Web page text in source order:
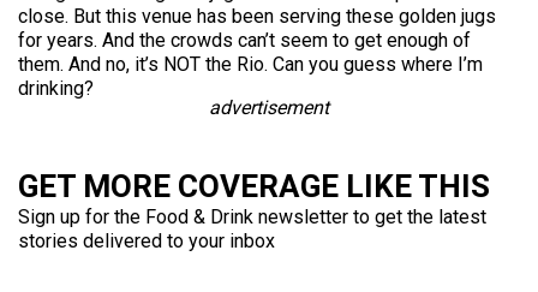
close. But this venue has been serving these golden jugs
for years. And the crowds can’t seem to get enough of
them. And no, it’s NOT the Rio. Can you guess where I’m
drinking?
advertisement
GET MORE COVERAGE LIKE THIS
Sign up for the Food & Drink newsletter to get the latest
stories delivered to your inbox